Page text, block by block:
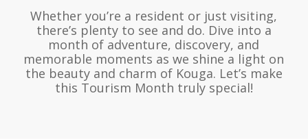
Whether you’re a resident or just visiting,
there’s plenty to see and do. Dive into a
month of adventure, discovery, and
memorable moments as we shine a light on
the beauty and charm of Kouga. Let’s make
this Tourism Month truly special!